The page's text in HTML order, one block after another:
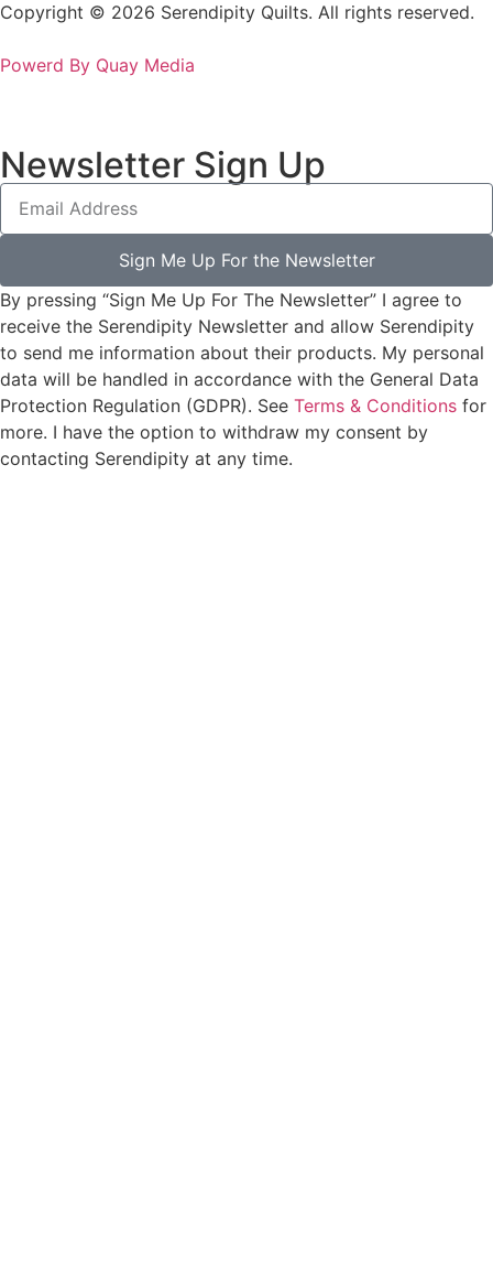
Copyright © 2026 Serendipity Quilts. All rights reserved.
Powerd By Quay Media
Newsletter Sign Up
Sign Me Up For the Newsletter
By pressing “Sign Me Up For The Newsletter” I agree to
receive the Serendipity Newsletter and allow Serendipity
to send me information about their products. My personal
data will be handled in accordance with the General Data
Protection Regulation (GDPR). See Terms & Conditions for
more. I have the option to withdraw my consent by
contacting Serendipity at any time.